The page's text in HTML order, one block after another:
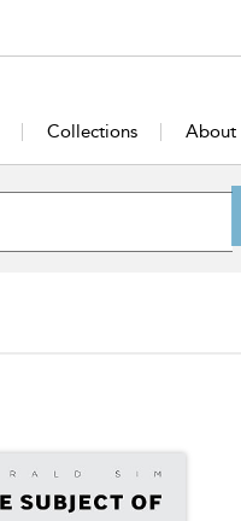
Collections About